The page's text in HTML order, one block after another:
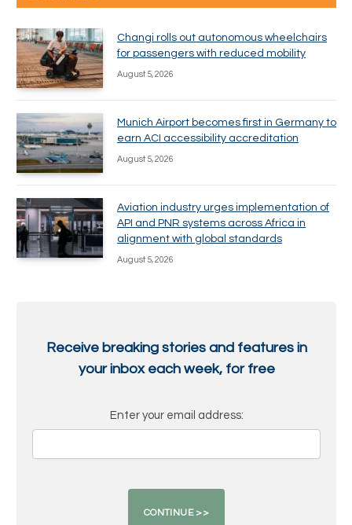
Changi rolls out autonomous wheelchairs
for passengers with reduced mobility
August 5, 2026
Munich Airport becomes first in Germany to
earn ACI accessibility accreditation
August 5, 2026
Aviation industry urges implementation of
API and PNR systems across Africa in
alignment with global standards
August 5, 2026
Receive breaking stories and features in
your inbox each week, for free
Enter your email address: